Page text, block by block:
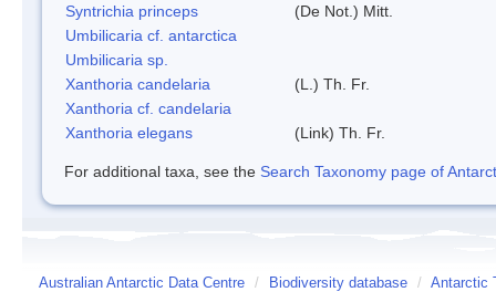
Syntrichia princeps
(De Not.) Mitt.
Umbilicaria cf. antarctica
Umbilicaria sp.
Xanthoria candelaria
(L.) Th. Fr.
Xanthoria cf. candelaria
Xanthoria elegans
(Link) Th. Fr.
For additional taxa, see the Search Taxonomy page of
Australian Antarctic Data Centre / Biodiversity database / Antarctic